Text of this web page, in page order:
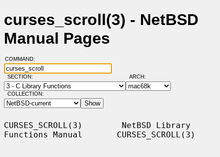
curses_scroll(3) - NetBSD
Manual Pages
COMMAND:
SECTION: ARCH:
COLLECTION:
CURSES_SCROLL(3)        NetBSD Library
Functions Manual       CURSES_SCROLL(3)